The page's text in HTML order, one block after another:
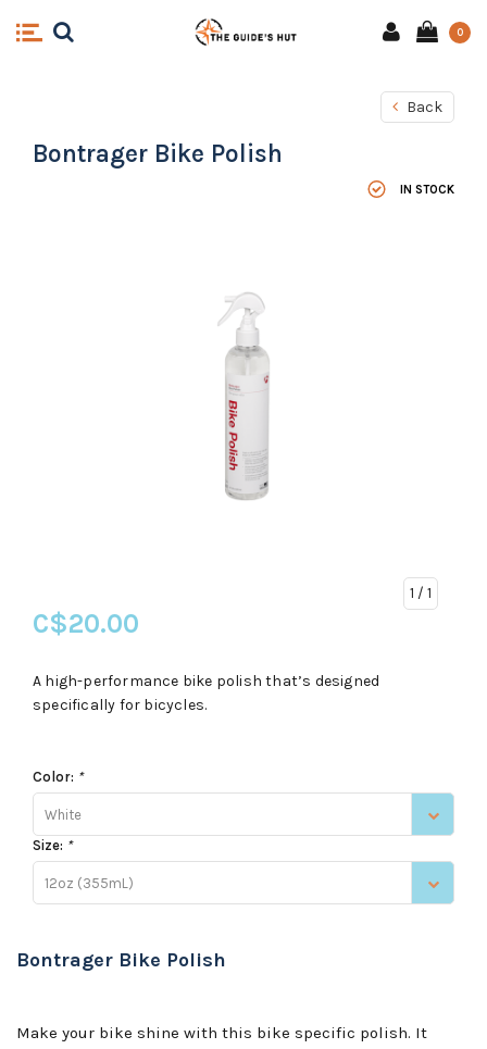
0
Back
Bontrager Bike Polish
IN STOCK
1 / 1
C$20.00
A high-performance bike polish that’s designed
specifically for bicycles.
Color: *
White
Size: *
12oz (355mL)
Bontrager Bike Polish
Make your bike shine with this bike specific polish. It